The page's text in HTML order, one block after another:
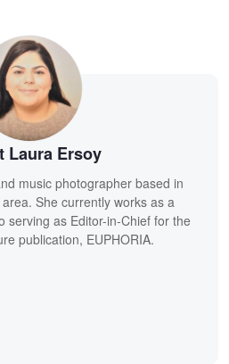
Laura Ersoy
music photographer based in
She currently works as a
serving as Editor-in-Chief for the
publication, EUPHORIA.